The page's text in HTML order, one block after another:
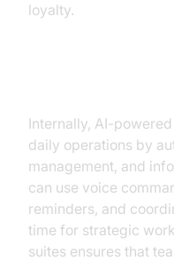
loyalty.
Internally, AI-
daily operations by
management, and
can use voice
reminders, and
time for strategic
suites ensures that